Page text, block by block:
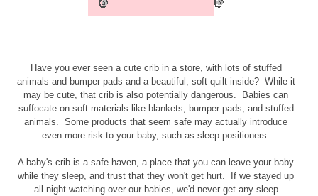
Have you ever seen a cute crib in a store, with lots of stuffed
animals and bumper pads and a beautiful, soft quilt inside? While it
may be cute, that crib is also potentially dangerous. Babies can
suffocate on soft materials like blankets, bumper pads, and stuffed
animals. Some products that seem safe may actually introduce
even more risk to your baby, such as sleep positioners.
A baby's crib is a safe haven, a place that you can leave your baby
while they sleep, and trust that they won't get hurt. If we stayed up
all night watching over our babies, we'd never get any sleep